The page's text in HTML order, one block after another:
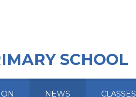
SCHOOL
NEWS CLASSES